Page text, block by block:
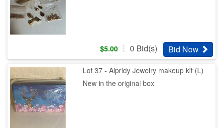
$5.00 0 Bid(s) Bid Now
Lot 37 - Alpridy Jewelry makeup kit (L)
New in the original box